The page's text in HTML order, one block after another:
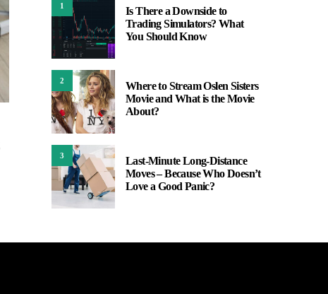
1
Is There a Downside to
Trading Simulators? What
You Should Know
2
Where to Stream Oslen Sisters
Movie and What is the Movie
About?
3
Last-Minute Long-Distance
Moves – Because Who Doesn’t
Love a Good Panic?